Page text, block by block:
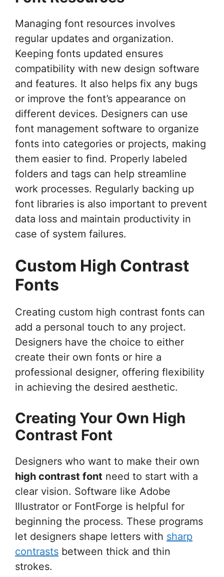
Managing font resources involves
regular updates and organization.
Keeping fonts updated ensures
compatibility with new design software
and features. It also helps fix any bugs
or improve the font’s appearance on
different devices. Designers can use
font management software to organize
fonts into categories or projects, making
them easier to find. Properly labeled
folders and tags can help streamline
work processes. Regularly backing up
font libraries is also important to prevent
data loss and maintain productivity in
case of system failures.
Custom High Contrast
Fonts
Creating custom high contrast fonts can
add a personal touch to any project.
Designers have the choice to either
create their own fonts or hire a
professional designer, offering flexibility
in achieving the desired aesthetic.
Creating Your Own High
Contrast Font
Designers who want to make their own
high contrast font need to start with a
clear vision. Software like Adobe
Illustrator or FontForge is helpful for
beginning the process. These programs
let designers shape letters with sharp
contrasts between thick and thin
strokes.